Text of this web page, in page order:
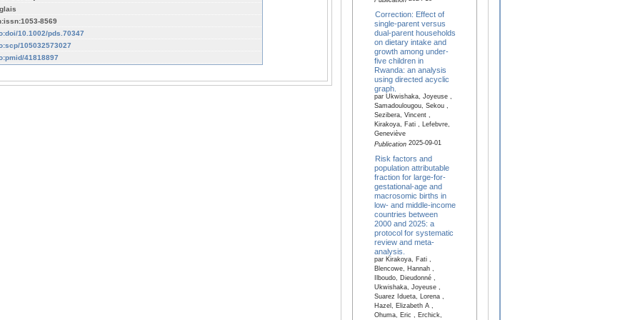
8569
10.1002/pds.70347
105032573027
41818897
Correction: Effect of
single-parent versus
dual-parent households
on dietary intake and
growth among under-
five children in
Rwanda: an analysis
using directed acyclic
graph.
par Ukwishaka, Joyeuse ,
Samadoulougou, Sekou ,
Sezibera, Vincent ,
Kirakoya, Fati , Lefebvre,
Geneviève
Publication2025-09-01
Risk factors and
population attributable
fraction for large-for-
gestational-age and
macrosomic births in
low- and middle-income
countries between
2000 and 2025: a
protocol for systematic
review and meta-
analysis.
par Kirakoya, Fati ,
Blencowe, Hannah ,
Ilboudo, Dieudonné ,
Ukwishaka, Joyeuse ,
Suarez Idueta, Lorena ,
Hazel, Elizabeth A ,
Ohuma, Eric , Erchick,